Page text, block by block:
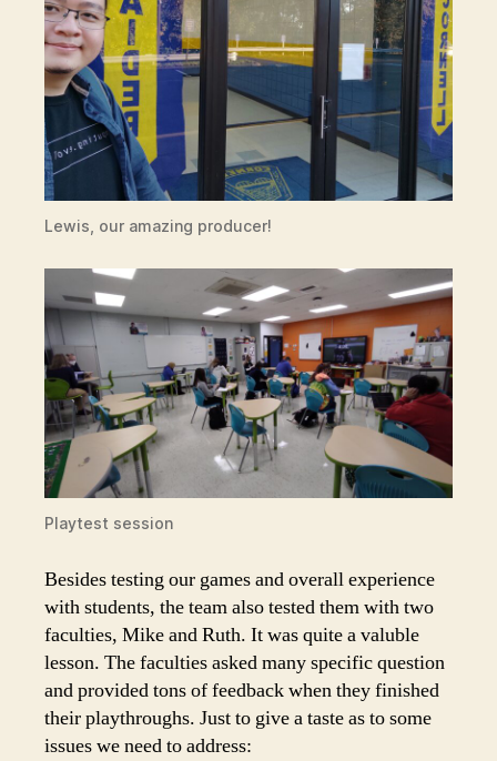
Lewis, our amazing producer!
Playtest session
Besides testing our games and overall experience
with students, the team also tested them with two
faculties, Mike and Ruth. It was quite a valuble
lesson. The faculties asked many specific question
and provided tons of feedback when they finished
their playthroughs. Just to give a taste as to some
issues we need to address: